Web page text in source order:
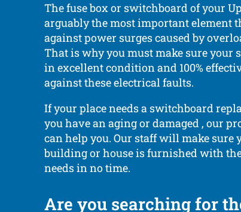
The fuse box or switchboard of your
arguably the most important element
against power surges caused by
That is why you must make sure your
in excellent condition and 100%
against these electrical faults.
If your place needs a switchboard
you have an aging or damaged , our
can help you. Our staff will make sure
building or house is furnished with
needs in no time.
Are you searching for